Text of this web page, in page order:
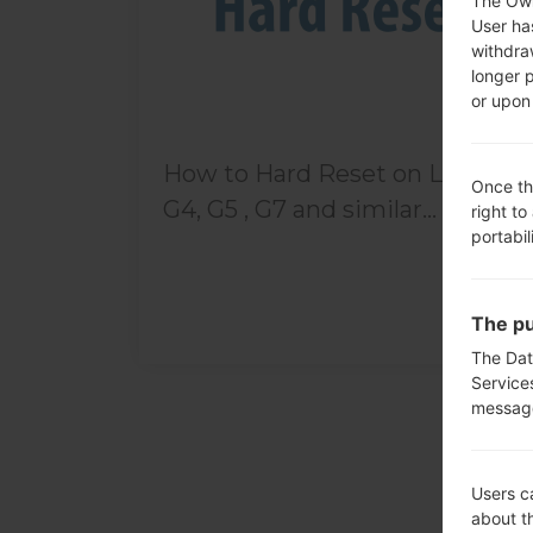
How to Hard Reset on LG G3,
G4, G5 , G7 and similar...
User
longer
or
Once
right to
The
The
Users
about